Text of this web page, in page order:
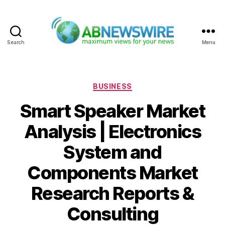
Search Menu
Categories
BUSINESS
Smart Speaker Market
Analysis | Electronics
System and
Components Market
Research Reports &
Consulting